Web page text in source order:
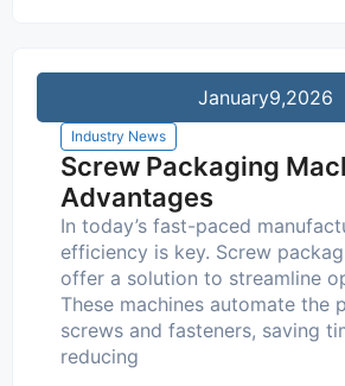
January9,2026
Industry News
Screw Packaging
Advantages
In today’s fast-paced
efficiency is key. Screw
offer a solution to streamline
These machines automate the
screws and fasteners, saving
reducing